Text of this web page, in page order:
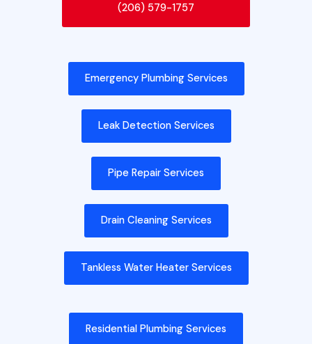
(206) 579-1757
Emergency Plumbing Services
Leak Detection Services
Pipe Repair Services
Drain Cleaning Services
Tankless Water Heater Services
Residential Plumbing Services